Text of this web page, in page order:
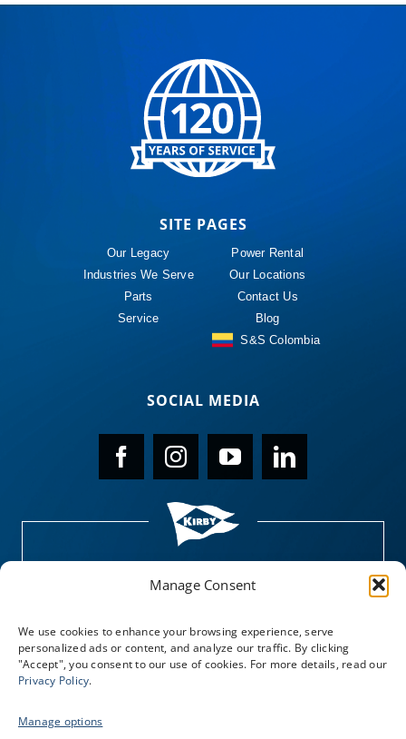
Manage Consent
We use cookies to enhance your browsing experience, serve
personalized ads or content, and analyze our traffic. By clicking
"Accept", you consent to our use of cookies. For more details, read our
Privacy Policy.
Manage options
SITE PAGES
Our Legacy
Industries We Serve
Parts
Service
Power Rental
Our Locations
Contact Us
Blog
S&S Colombia
SOCIAL MEDIA